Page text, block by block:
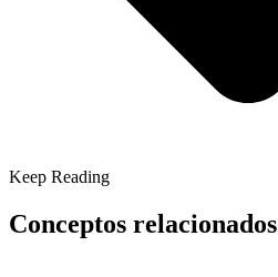
Keep Reading
Conceptos relacionados